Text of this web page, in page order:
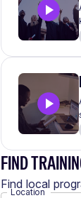
FIND
Find local
Location